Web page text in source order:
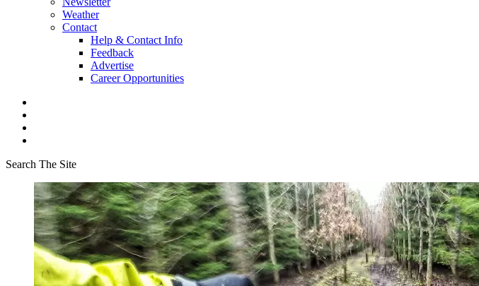
Weather
Contact
Help & Contact Info
Feedback
Advertise
Career Opportunities
Search The Site